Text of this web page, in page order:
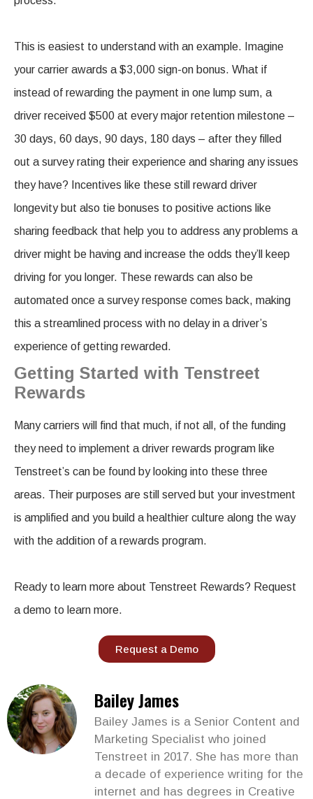
This is easiest to understand with an example. Imagine
your carrier awards a $3,000 sign-on bonus. What if
instead of rewarding the payment in one lump sum, a
driver received $500 at every major retention milestone –
30 days, 60 days, 90 days, 180 days – after they filled
out a survey rating their experience and sharing any issues
they have? Incentives like these still reward driver
longevity but also tie bonuses to positive actions like
sharing feedback that help you to address any problems a
driver might be having and increase the odds they’ll keep
driving for you longer. These rewards can also be
automated once a survey response comes back, making
this a streamlined process with no delay in a driver’s
experience of getting rewarded.
Getting Started with Tenstreet
Rewards
Many carriers will find that much, if not all, of the funding
they need to implement a driver rewards program like
Tenstreet’s can be found by looking into these three
areas. Their purposes are still served but your investment
is amplified and you build a healthier culture along the way
with the addition of a rewards program.
Ready to learn more about Tenstreet Rewards? Request
a demo to learn more.
Request a Demo
Bailey James
Bailey James is a Senior Content and
Marketing Specialist who joined
Tenstreet in 2017. She has more than
a decade of experience writing for the
internet and has degrees in Creative